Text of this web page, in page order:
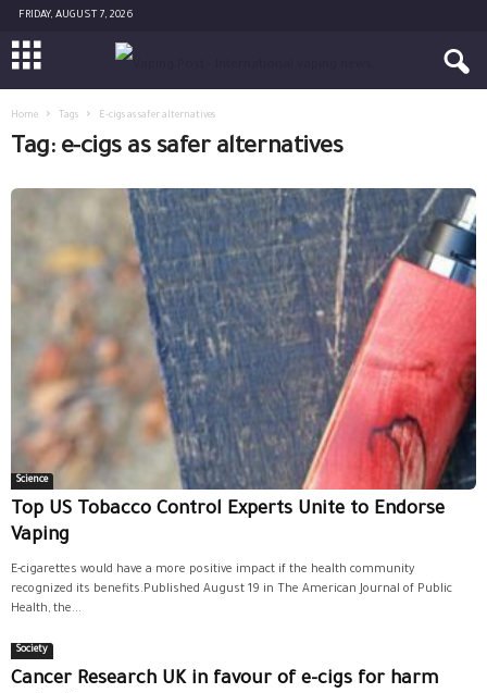
FRIDAY, AUGUST 7, 2026
Home Tags E-cigs as safer alternatives
Tag: e-cigs as safer alternatives
Science
Top US Tobacco Control Experts Unite to Endorse
Vaping
E-cigarettes would have a more positive impact if the health community
recognized its benefits.Published August 19 in The American Journal of Public
Health, the...
Society
Cancer Research UK in favour of e-cigs for harm